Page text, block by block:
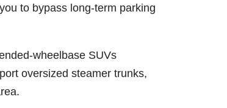
to bypass long-term parking
wheelbase SUVs
oversized steamer trunks,